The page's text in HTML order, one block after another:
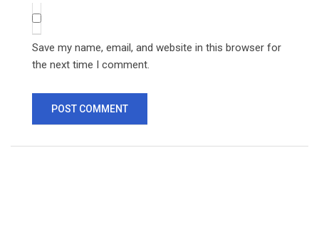
Save my name, email, and website in this browser for
the next time I comment.